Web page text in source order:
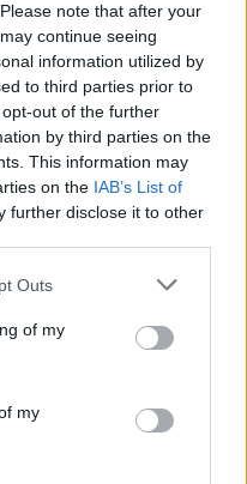
note that after your
continue seeing
information utilized by
to third parties prior to
out of the further
by third parties on the
This information may
on the IAB’s List of
further disclose it to other
one or more Google
You may click to
its third-party tags to
in below Google
Outs
of my
my
ήδη τα πρώτα
αμιγώς ηλεκτρικού